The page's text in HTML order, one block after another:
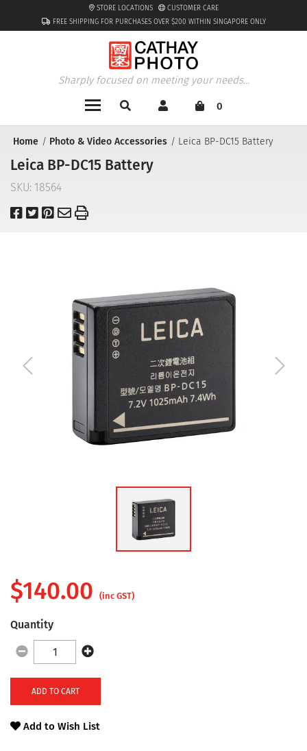
FREE SHIPPING FOR PURCHASES OVER $200 WITHIN SINGAPORE ONLY
STORE LOCATIONS CUSTOMER CARE
Sharply focused on meeting your needs...
0
Home Photo & Video Accessories Leica BP-DC15 Battery
Leica BP-DC15 Battery
SKU: 18564
$140.00 (inc GST)
Quantity
ADD TO CART
Add to Wish List